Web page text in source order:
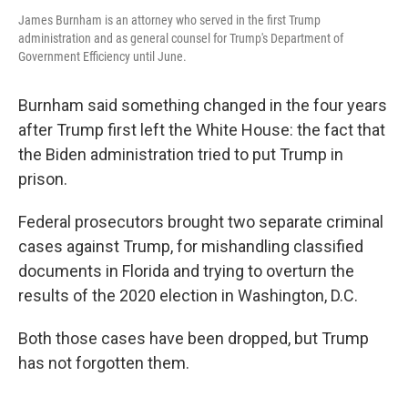
James Burnham is an attorney who served in the first Trump
administration and as general counsel for Trump's Department of
Government Efficiency until June.
Burnham said something changed in the four years
after Trump first left the White House: the fact that
the Biden administration tried to put Trump in
prison.
Federal prosecutors brought two separate criminal
cases against Trump, for mishandling classified
documents in Florida and trying to overturn the
results of the 2020 election in Washington, D.C.
Both those cases have been dropped, but Trump
has not forgotten them.